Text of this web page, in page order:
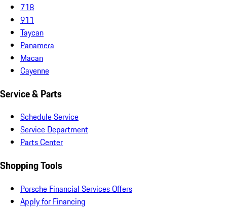
718
911
Taycan
Panamera
Macan
Cayenne
Service & Parts
Schedule Service
Service Department
Parts Center
Shopping Tools
Porsche Financial Services Offers
Apply for Financing